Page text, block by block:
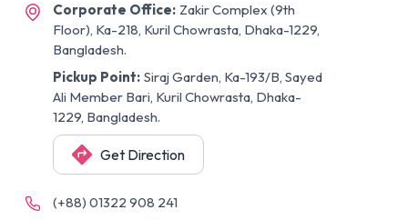
Corporate Office: Zakir Complex (9th
Floor), Ka-218, Kuril Chowrasta, Dhaka-1229,
Bangladesh.
Pickup Point: Siraj Garden, Ka-193/B, Sayed
Ali Member Bari, Kuril Chowrasta, Dhaka-
1229, Bangladesh.
Get Direction
(+88) 01322 908 241